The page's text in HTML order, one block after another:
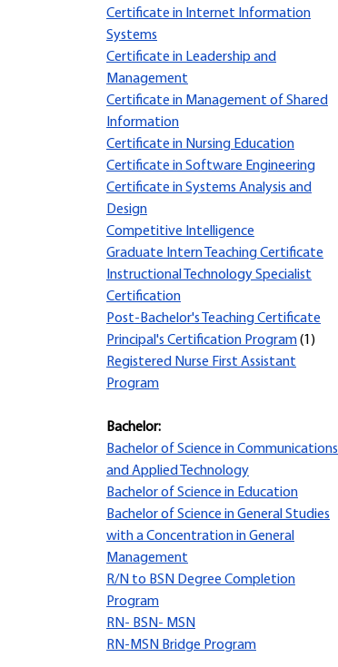
Certificate in Internet Information
Systems
Certificate in Leadership and
Management
Certificate in Management of Shared
Information
Certificate in Nursing Education
Certificate in Software Engineering
Certificate in Systems Analysis and
Design
Competitive Intelligence
Graduate Intern Teaching Certificate
Instructional Technology Specialist
Certification
Post-Bachelor's Teaching Certificate
Principal's Certification Program(1)
Registered Nurse First Assistant
Program
Bachelor:
Bachelor of Science in Communications
and Applied Technology
Bachelor of Science in Education
Bachelor of Science in General Studies
with a Concentration in General
Management
R/N to BSN Degree Completion
Program
RN- BSN- MSN
RN-MSN Bridge Program